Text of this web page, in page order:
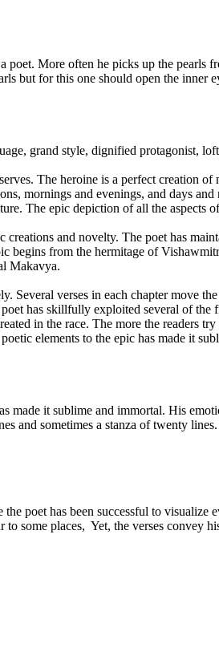
More often he picks up the pearls
but for this one should open the inner
grand style, dignified protagonist,
The heroine is a perfect creation of
mornings and evenings, and days
The epic depiction of all the aspects
and novelty. The poet has
begins from the hermitage of
Makavya.
verses in each chapter move
has skillfully exploited several of the
in the race. The more the readers
elements to the epic has made it
made it sublime and immortal. His
and sometimes a stanza of twenty
poet has been successful to visualize
some places, Yet, the verses convey